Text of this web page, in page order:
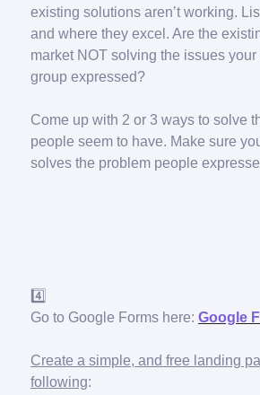
existing solutions aren’t working.
and where they excel. Are the
market NOT solving the issues
group expressed?
Come up with 2 or 3 ways to solve
people seem to have. Make sure
solves the problem people
4️⃣
Go to Google Forms here: Google
Create a simple, and free landing
following: